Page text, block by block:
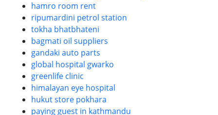
hamro room rent
ripumardini petrol station
tokha bhatbhateni
bagmati oil suppliers
gandaki auto parts
global hospital gwarko
greenlife clinic
himalayan eye hospital
hukut store pokhara
paying guest in kathmandu